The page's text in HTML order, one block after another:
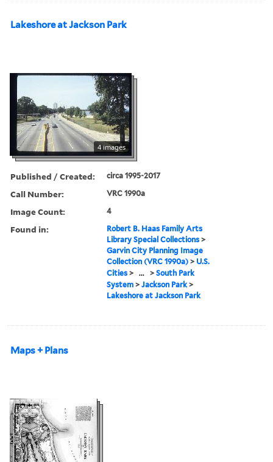
Lakeshore at Jackson Park
4 images
Published / Created: circa 1995-2017
Call Number: VRC 1990a
Image Count: 4
Found in:
Robert B. Haas Family Arts
Library Special Collections >
Garvin City Planning Image
Collection (VRC 1990a) > U.S.
Cities > ... >South Park
System >Jackson Park >
Lakeshore at Jackson Park
Maps + Plans